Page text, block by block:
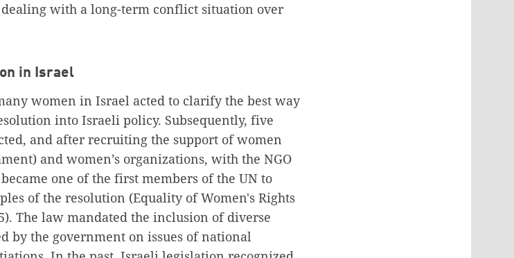
with a long-term conflict situation over
in Israel
women in Israel acted to clarify the best way
into Israeli policy. Subsequently, five
and after recruiting the support of women
and women’s organizations, with the NGO
one of the first members of the UN to
of the resolution (Equality of Women's Rights
The law mandated the inclusion of diverse
by the government on issues of national